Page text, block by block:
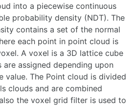
Guide
and Applications
kalibr
System
into a piecewise continuous
probability density (NDT). The
contains a set of the normal
each point in point cloud is
A voxel is a 3D lattice cube
assigned depending upon
value. The Point cloud is divided
clouds and are combined
the voxel grid filter is used to